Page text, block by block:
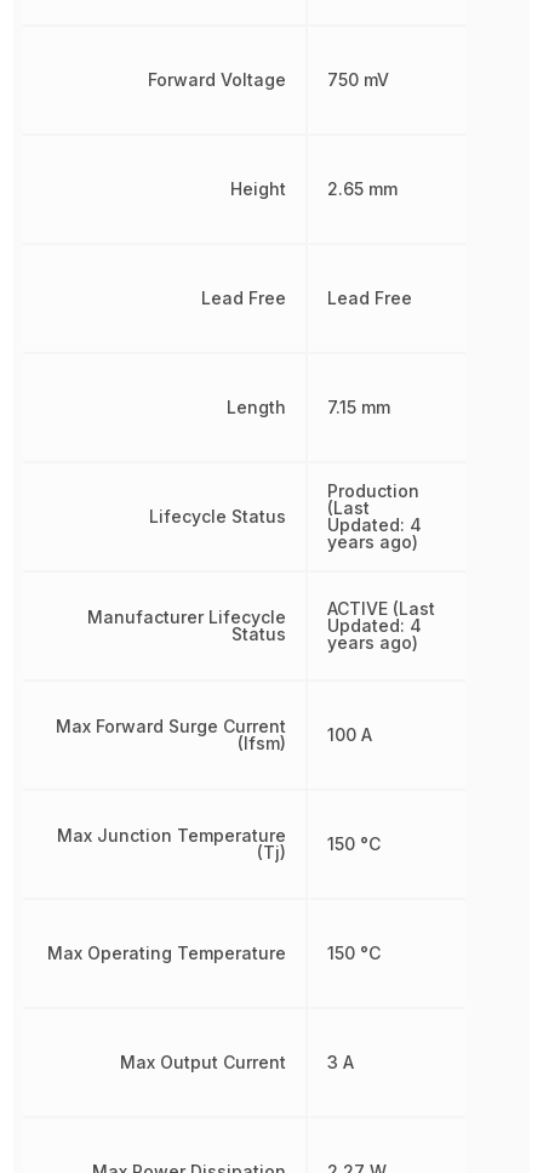
Forward Voltage
Height
Lead Free
Length
Lifecycle Status
Manufacturer Lifecycle
Status
Max Forward Surge Current
(Ifsm)
Max Junction Temperature
(Tj)
Max Operating Temperature
Max Output Current
750 mV
2.65 mm
Lead Free
7.15 mm
Production
(Last
Updated: 4
years ago)
ACTIVE (Last
Updated: 4
years ago)
100 A
150 °C
150 °C
3 A